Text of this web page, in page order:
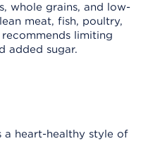
whole grains, and low-
meat, fish, poultry,
recommends limiting
added sugar.
a heart-healthy style of